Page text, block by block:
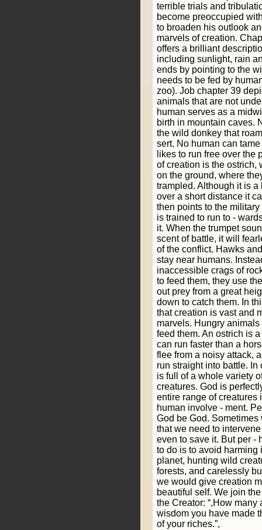
terrible trials and
become preoccupied
to broaden his outlook
marvels of creation.
offers a brilliant
including sunlight, rain
ends by pointing to the
needs to be fed by
zoo). Job chapter 39
animals that are not
human serves as a
birth in mountain caves.
the wild donkey that
sert. No human can
likes to run free over the
of creation is the ostrich,
on the ground, where
trampled. Although it is a
over a short distance it
then points to the
is trained to run to -
it. When the trumpet
scent of battle, it will
of the conflict. Hawks
stay near humans.
inaccessible crags of
to feed them, they use
out prey from a great
down to catch them. In
that creation is vast and
marvels. Hungry
feed them. An ostrich is
can run faster than a
flee from a noisy attack,
run straight into battle. In
is full of a whole variety
creatures. God is
entire range of creatures
human involve - ment.
God be God.
that we need to
even to save it. But per -
to do is to avoid harming
planet, hunting wild
forests, and carelessly
we would give creation
beautiful self. We join
the Creator: “,How many
wisdom you have made
of your riches.”,